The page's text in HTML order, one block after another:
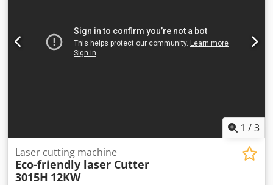
site placement, rear lift light-blocking door, beam light
curtain, partition dust removal Optional hardware: Fire
bricks, high-pressure proportional valve (standard above
configuration conventional CE configuration
1 /3
Laser cutting machine
Eco-friendly laser Cutter
3015H 12KW